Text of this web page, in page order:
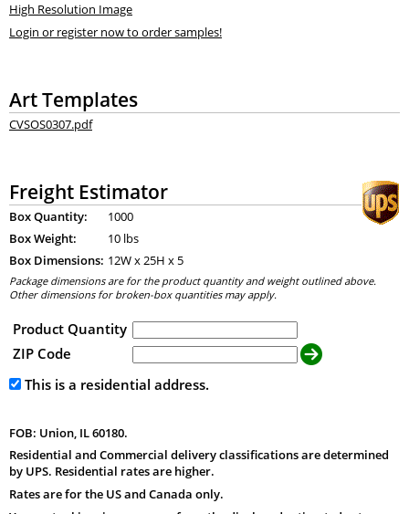
High Resolution Image
Login or register now to order samples!
Art Templates
CVSOS0307.pdf
Freight Estimator
Box Quantity:
1000
Box Weight:
10 lbs
Box Dimensions: 12W x25H x 5
Package dimensions are for the product quantity and weight outlined above.
Other dimensions for broken-box quantities may apply.
Product Quantity
ZIP Code
This is a residential address.
FOB: Union, IL 60180.
Residential and Commercial delivery classifications are determined
by UPS. Residential rates are higher.
Rates are for the US and Canada only.